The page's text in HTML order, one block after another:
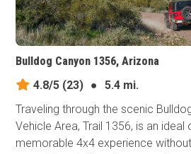
Bulldog Canyon 1356, Arizona
4.8/5 (23) ●
5.4 mi.
Traveling through the scenic
Vehicle Area, Trail 1356, is an
memorable 4x4 experience